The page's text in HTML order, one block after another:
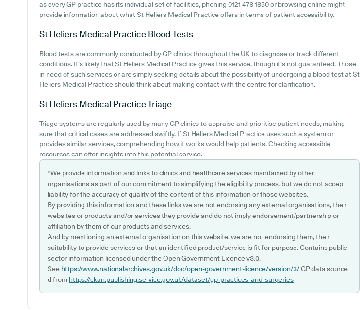
as every GP practice has its individual set of facilities, phoning 0121 478 1850 or browsing online might
provide information about what St Heliers Medical Practice offers in terms of patient accessibility.
St Heliers Medical Practice Blood Tests
Blood tests are commonly conducted by GP clinics throughout the UK to diagnose or track different
conditions. It's likely that St Heliers Medical Practice gives this service, though it's not guaranteed. Those
in need of such services or are simply seeking details about the possibility of undergoing a blood test at St
Heliers Medical Practice should think about making contact with the centre for clarification.
St Heliers Medical PracticeTriage
Triage systems are regularly used by many GP clinics to appraise and prioritise patient needs, making
sure that critical cases are addressed swiftly. If St Heliers Medical Practice uses such a system or
provides similar services, comprehending how it works would help patients. Checking accessible
resources can offer insights into this potential service.
*We provide information and links to clinics and healthcare services maintained by other
organisations as part of our commitment to simplifying the eligibility process, but we do not accept
liability for the accuracy of quality of the content of this information or those websites.
By providing this information and these links we are not endorsing any external organisations, their
websites or products and/or services they provide and do not imply endorsement/partnership or
affiliation by them of our products and services.
And by mentioning an external organisation on this website, we are not endorsing them, their
suitability to provide services or that an identified product/service is fit for purpose. Contains public
sector information licensed under the Open Government Licence v3.0.
See https://www.nationalarchives.gov.uk/doc/open-government-licence/version/3/GP data source
d from https://ckan.publishing.service.gov.uk/dataset/gp-practices-and-surgeries